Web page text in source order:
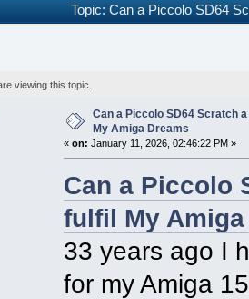
Topic: Can a Piccolo SD64
viewing this topic.
Can a Piccolo SD64 Scratch
My Amiga Dreams
«on: January 11, 2026, 02:46:22 PM »
Can a Piccolo
fulfil My
33 years ago I
for my Amiga